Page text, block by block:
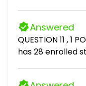
driver, given the
driver has been
and the age of
average
scores per
Answered
QUESTION 11 , 1
has 28 enrolled